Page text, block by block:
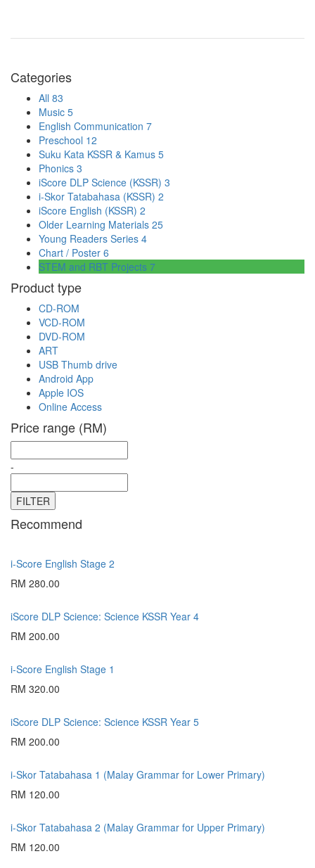
Categories
All 83
Music 5
English Communication 7
Preschool 12
Suku Kata KSSR & Kamus 5
Phonics 3
iScore DLP Science (KSSR) 3
i-Skor Tatabahasa (KSSR) 2
iScore English (KSSR) 2
Older Learning Materials 25
Young Readers Series 4
Chart / Poster 6
STEM and RBT Projects 7
Product type
CD-ROM
VCD-ROM
DVD-ROM
ART
USB Thumb drive
Android App
Apple IOS
Online Access
Price range (RM)
-
Recommend
i-Score English Stage 2
RM 280.00
iScore DLP Science: Science KSSR Year 4
RM 200.00
i-Score English Stage 1
RM 320.00
iScore DLP Science: Science KSSR Year 5
RM 200.00
i-Skor Tatabahasa 1 (Malay Grammar for Lower Primary)
RM 120.00
i-Skor Tatabahasa 2 (Malay Grammar for Upper Primary)
RM 120.00